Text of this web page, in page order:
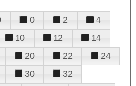
0 2
4
10 12
14
20 22
24
30
32